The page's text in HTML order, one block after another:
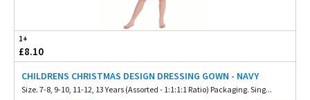
1+
£8.10
CHILDRENS CHRISTMAS DESIGN DRESSING GOWN - NAVY
Size. 7-8, 9-10, 11-12, 13 Years (Assorted - 1:1:1:1 Ratio) Packaging. Sing...